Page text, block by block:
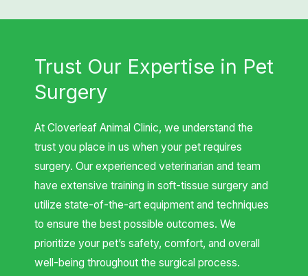
Trust Our Expertise in Pet
Surgery
At Cloverleaf Animal Clinic, we understand the
trust you place in us when your pet requires
surgery. Our experienced veterinarian and team
have extensive training in soft-tissue surgery and
utilize state-of-the-art equipment and techniques
to ensure the best possible outcomes. We
prioritize your pet’s safety, comfort, and overall
well-being throughout the surgical process.